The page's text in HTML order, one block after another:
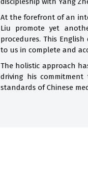
At the forefront of an
Liu promote yet
procedures. This
to us in complete and
The holistic approach
driving his
standards of Chinese